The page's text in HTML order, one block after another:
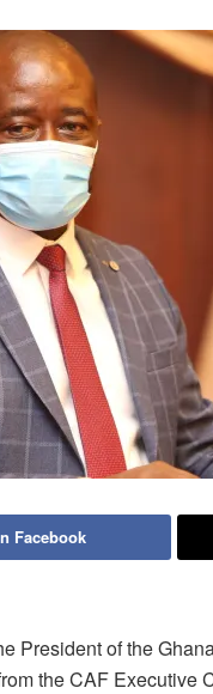
Facebook
President of the
the CAF Executive